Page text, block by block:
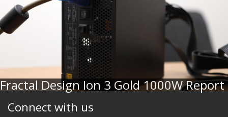
Fractal Design Ion 3 Gold 1000W Report
Connect with us